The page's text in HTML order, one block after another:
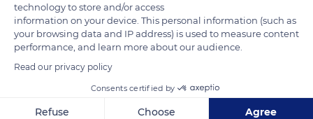
the Gunma Museum of Modern Art in Takasaki, Japan. The
three copies of Guernica were made in eleven shades of wool.
READ MORE
technology to store and/or access
information on your device. This personal information (such as
your browsing data and IP address) is used to measure content
performance, and learn more about our audience.
Read our privacy policy
Consents certified by
Refuse Choose Agree